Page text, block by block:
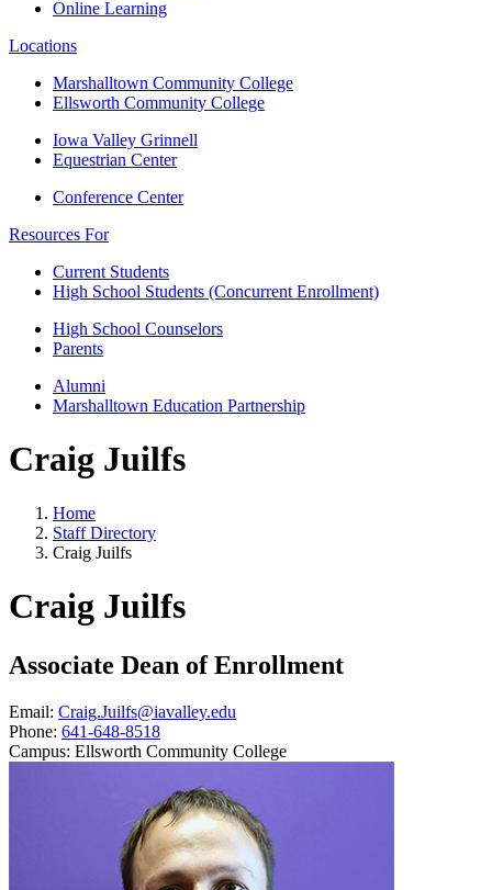
Online Learning
Locations
Marshalltown Community College
Ellsworth Community College
Iowa Valley Grinnell
Equestrian Center
Conference Center
Resources For
Current Students
High School Students (Concurrent Enrollment)
High School Counselors
Parents
Alumni
Marshalltown Education Partnership
Craig Juilfs
Home
Staff Directory
Craig Juilfs
Craig Juilfs
Associate Dean of Enrollment
Email: Craig.Juilfs@iavalley.edu
Phone: 641-648-8518
Campus: Ellsworth Community College